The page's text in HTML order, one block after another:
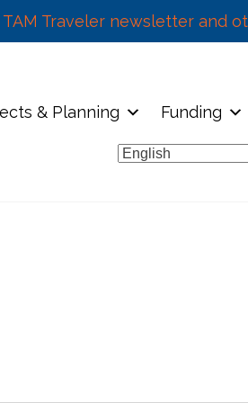
Traveler newsletter and
& Planning Funding